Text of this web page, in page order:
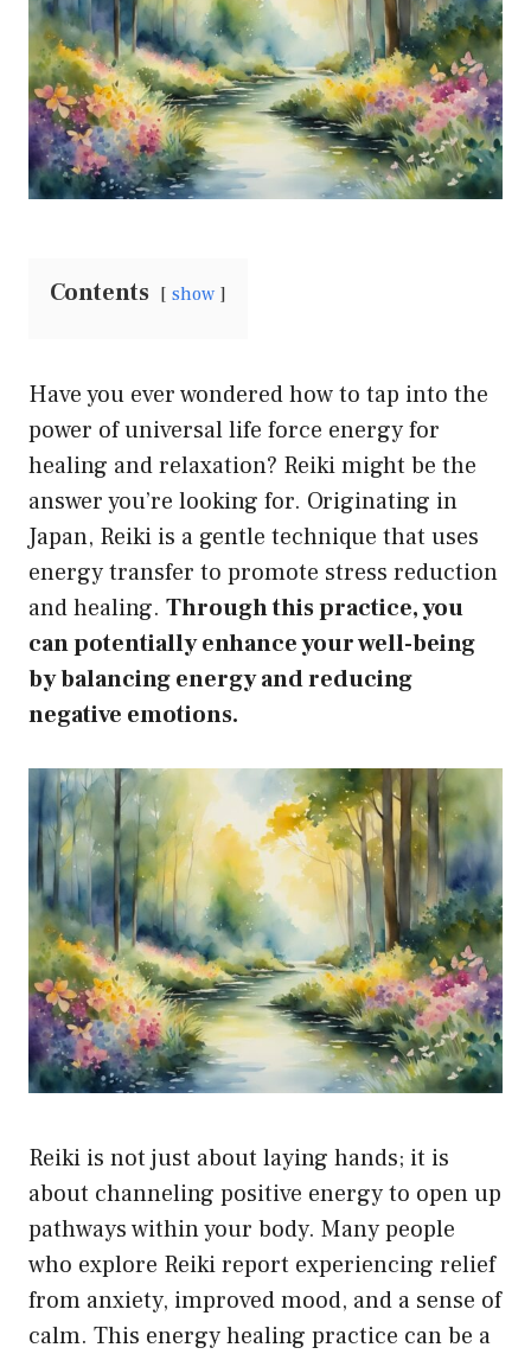
Contents show
Have you ever wondered how to tap into the
power of universal life force energy for
healing and relaxation? Reiki might be the
answer you’re looking for. Originating in
Japan, Reiki is a gentle technique that uses
energy transfer to promote stress reduction
and healing. Through this practice, you
can potentially enhance your well-being
by balancing energy and reducing
negative emotions.
Reiki is not just about laying hands; it is
about channeling positive energy to open up
pathways within your body. Many people
who explore Reiki report experiencing relief
from anxiety, improved mood, and a sense of
calm. This energy healing practice can be a